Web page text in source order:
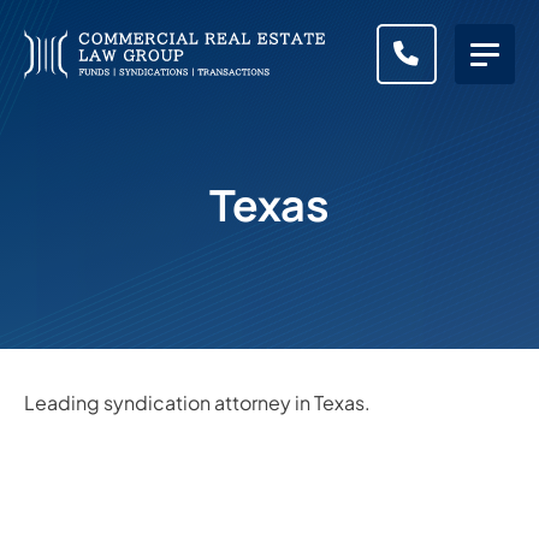
CALL
Texas
Leading syndication attorney in Texas.